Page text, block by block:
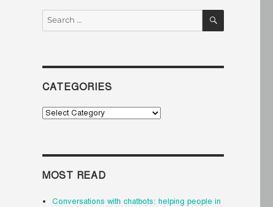
Search
SEARCH
CATEGORIES
Categories
MOST READ
Conversations with chatbots: helping people in